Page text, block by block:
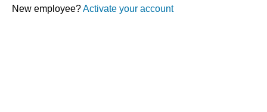
New employee?Activate your account